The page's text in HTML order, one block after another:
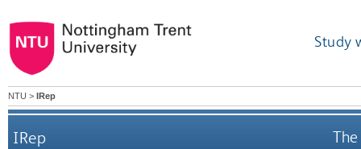
Study
NTU > IRep
IRep